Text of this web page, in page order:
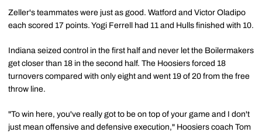
Zeller's teammates were just as good. Watford and Victor Oladipo
each scored 17 points. Yogi Ferrell had 11 and Hulls finished with 10.
Indiana seized control in the first half and never let the Boilermakers
get closer than 18 in the second half. The Hoosiers forced 18
turnovers compared with only eight and went 19 of 20 from the free
throw line.
"To win here, you've really got to be on top of your game and I don't
just mean offensive and defensive execution," Hoosiers coach Tom